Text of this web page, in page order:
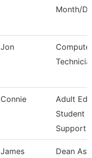
Month/
Jon
Connie
Adult Ed
Student
Support
James
Dean Ast